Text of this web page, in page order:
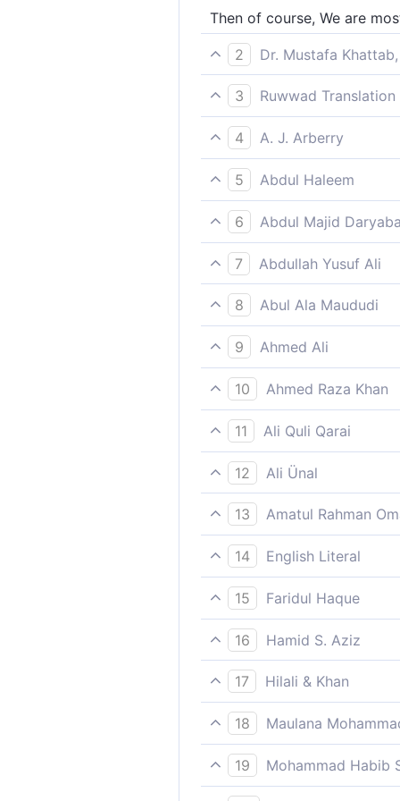
Then of course, We are
2
Dr. Mustafa
And We truly know best
3
Ruwwad
For indeed We know best
4
A. J. Arberry
then We shall know very
5
Abdul Haleem
We know best who most
6
Abdul Majid
Then surely it is We who
7
Abdullah Yusuf Ali
And certainly We know
8
Abul Ala Maududi
and then We shall know
9
Ahmed Ali
We know best who
10
Ahmed Raza Khan
Moreover, We well know
11
Ali Quli Qarai
Then surely We will know
12
Ali Ünal
Indeed, We know best
13
Amatul Rahman
Behold! We surely know
14
English Literal
Then We are (E) more
roasting/suffering/burning
15
Faridul Haque
Moreover, We well know
16
Hamid S. Aziz
And surely We are best
17
Hilali & Khan
Then, verily, We know
18
Maulana
Then We shall draw forth
19
Mohammad Habib